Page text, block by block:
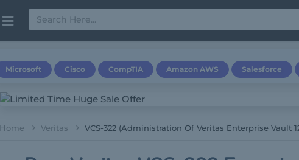
Microsoft Cisco CompTIA Amazon AWS Salesforce
Home Veritas VCS-322 (Administration Of Veritas Enterprise Vault